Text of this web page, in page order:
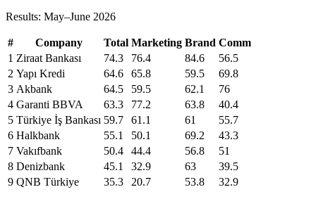
Results: May–June 2026
# Company Total Marketing Brand Comm
1 Ziraat Bankası 74.3 76.4 84.6
56.5
2 Yapı Kredi 64.6 65.8 59.5
69.8
3 Akbank 64.5 59.5 62.1
76
4 Garanti BBVA 63.3 77.2 63.8
40.4
5 Türkiye İş Bankası 59.7 61.1 61
55.7
6 Halkbank 55.1 50.1 69.2
43.3
7 Vakıfbank 50.4 44.4 56.8
51
8 Denizbank 45.1 32.9 63
39.5
9 QNB Türkiye 35.3 20.7 53.8 32.9